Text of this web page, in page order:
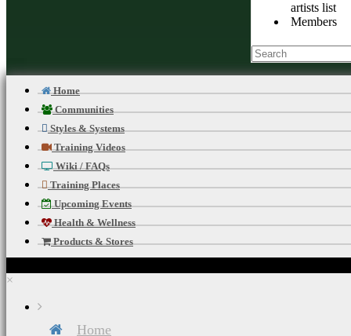
Members
Home
Communities
Styles & Systems
Training Videos
Wiki / FAQs
Training Places
Upcoming Events
Health & Wellness
Products & Stores
×
Home